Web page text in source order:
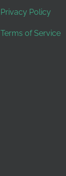
Privacy Policy
Terms of Service